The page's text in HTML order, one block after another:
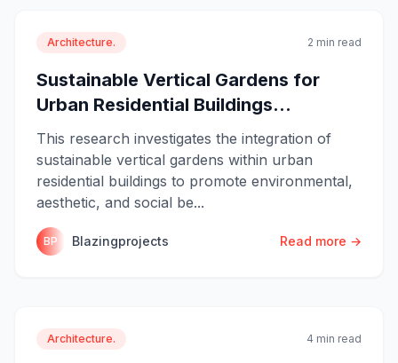
Architecture. 2 min read
Sustainable Vertical Gardens for
Urban Residential Buildings...
This research investigates the integration of
sustainable vertical gardens within urban
residential buildings to promote environmental,
aesthetic, and social be...
BP Blazingprojects Read more →
Architecture. 4 min read